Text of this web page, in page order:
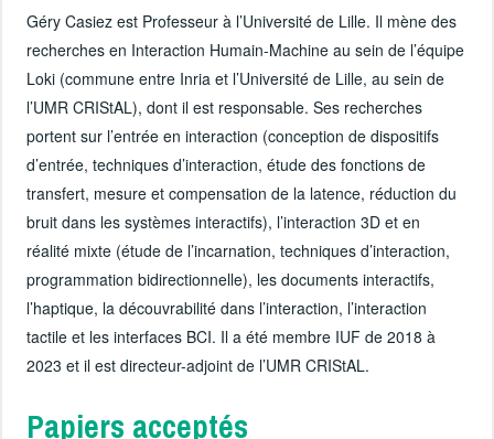
Géry Casiez est Professeur à l’Université de Lille. Il mène des
recherches en Interaction Humain-Machine au sein de l’équipe
Loki (commune entre Inria et l’Université de Lille, au sein de
l’UMR CRIStAL), dont il est responsable. Ses recherches
portent sur l’entrée en interaction (conception de dispositifs
d’entrée, techniques d’interaction, étude des fonctions de
transfert, mesure et compensation de la latence, réduction du
bruit dans les systèmes interactifs), l’interaction 3D et en
réalité mixte (étude de l’incarnation, techniques d’interaction,
programmation bidirectionnelle), les documents interactifs,
l’haptique, la découvrabilité dans l’interaction, l’interaction
tactile et les interfaces BCI. Il a été membre IUF de 2018 à
2023 et il est directeur-adjoint de l’UMR CRIStAL.
Papiers acceptés